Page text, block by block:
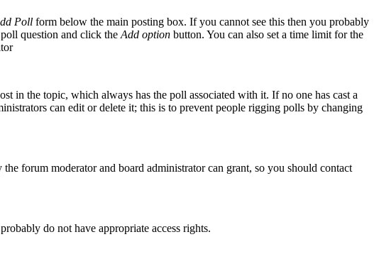
Poll form below the main posting box. If you cannot see this then you probably
question and click the Add option button. You can also set a time limit for the
in the topic, which always has the poll associated with it. If no one has cast a
can edit or delete it; this is to prevent people rigging polls by changing
forum moderator and board administrator can grant, so you should contact
do not have appropriate access rights.